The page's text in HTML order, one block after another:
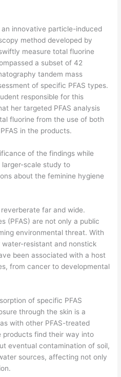
innovative particle-induced
method developed by
measure total fluorine
a subset of 42
tandem mass
of specific PFAS types.
responsible for this
her targeted PFAS analysis
fluorine from the use of both
in the products.
of the findings while
scale study to
about the feminine hygiene
far and wide.
(PFAS) are not only a public
environmental threat. With
resistant and nonstick
been associated with a host
from cancer to developmental
of specific PFAS
through the skin is a
with other PFAS-treated
products find their way into
eventual contamination of soil,
sources, affecting not only